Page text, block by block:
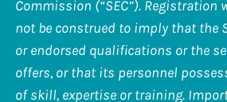
Commission (“SEC”). Registration
not be construed to imply that the
or endorsed qualifications or the
offers, or that its personnel
of skill, expertise or training.